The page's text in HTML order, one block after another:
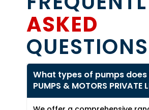
ASKED
QUESTIONS
What types of pumps does
PUMPS & MOTORS PRIVATE